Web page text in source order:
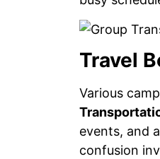
Travel
Various
events, and
confusion